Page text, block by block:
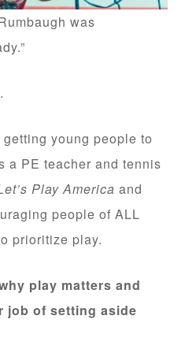
was
young people to
a PE teacher and tennis
Play America and
people of ALL
prioritize play.
play matters and
job of setting aside